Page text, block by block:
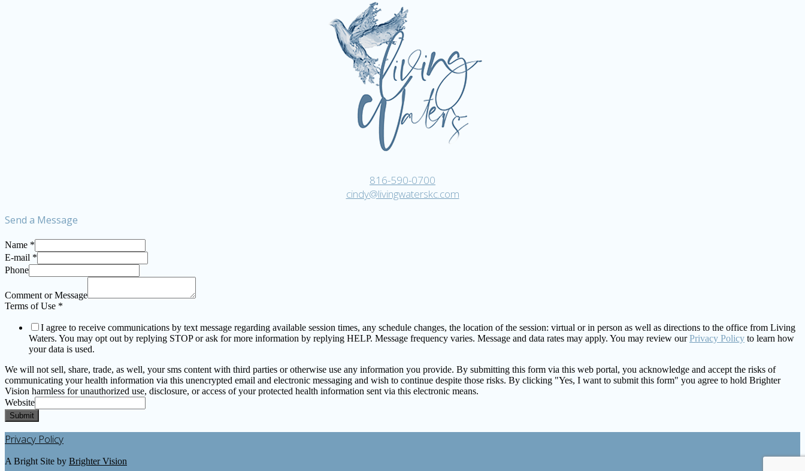
816-590-0700
cindy@livingwaterskc.com
Send a Message
Name *
E-mail *
Phone
Comment or Message
Terms of Use *
I agree to receive communications by text message regarding available session times, any schedule changes, the location of the session: virtual or in person as well as directions to the office from Living
Waters. You may opt out by replying STOP or ask for more information by replying HELP. Message frequency varies. Message and data rates may apply. You may review ourPrivacy Policy to learn how
your data is used.
We will not sell, share, trade, as well, your sms content with third parties or otherwise use any information you provide. By submitting this form via this web portal, you acknowledge and accept the risks of
communicating your health information via this unencrypted email and electronic messaging and wish to continue despite those risks. By clicking "Yes, I want to submit this form" you agree to hold Brighter
Vision harmless for unauthorized use, disclosure, or access of your protected health information sent via this electronic means.
Website
Submit
Privacy Policy
A Bright Site by Brighter Vision